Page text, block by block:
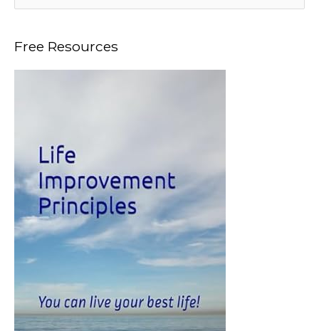
r
c
:
Free Resources